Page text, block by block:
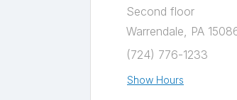
Second floor
Warrendale, PA
(724) 776-1233
Show Hours